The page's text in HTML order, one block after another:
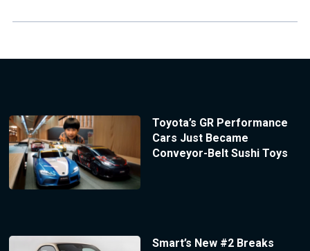
Toyota’s GR Performance
Cars Just Became
Conveyor-Belt Sushi Toys
Smart’s New #2 Breaks